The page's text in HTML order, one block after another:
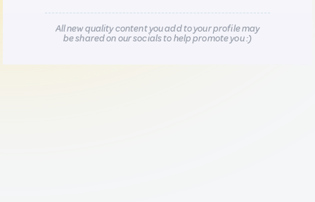
All new quality content you add to your profile may
be shared on our socials to help promote you :)